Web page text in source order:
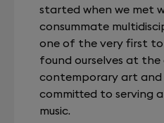
started when we met
consummate
one of the very first to
found ourselves at
contemporary art and
committed to serving
music.